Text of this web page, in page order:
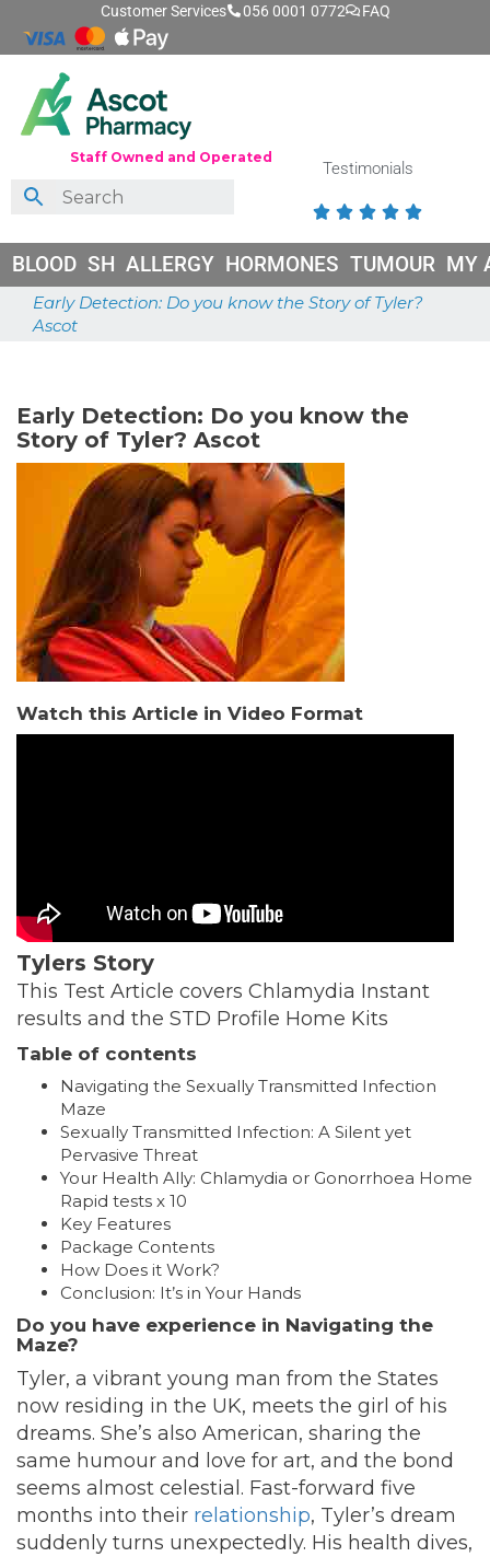
Customer Services 056 0001 0772 FAQ
Staff Owned and Operated
Testimonials
    
BLOOD SH ALLERGY HORMONES TUMOUR MY
Early Detection: Do you know the Story of Tyler?
Ascot
Early Detection: Do you know the
Story of Tyler? Ascot
Watch this Article in Video Format
Tylers Story
This Test Article covers Chlamydia Instant
results and the STD Profile Home Kits
Table of contents
Navigating the Sexually Transmitted Infection
Maze
Sexually Transmitted Infection: A Silent yet
Pervasive Threat
Your Health Ally: Chlamydia or Gonorrhoea Home
Rapid tests x 10
Key Features
Package Contents
How Does it Work?
Conclusion: It’s in Your Hands
Do you have experience in Navigating the
Maze?
Tyler, a vibrant young man from the States
now residing in the UK, meets the girl of his
dreams. She’s also American, sharing the
same humour and love for art, and the bond
seems almost celestial. Fast-forward five
months into their relationship, Tyler’s dream
suddenly turns unexpectedly. His health dives,